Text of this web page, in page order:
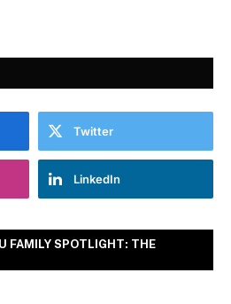
Twitter
LinkedIn
FAMILY SPOTLIGHT: THE